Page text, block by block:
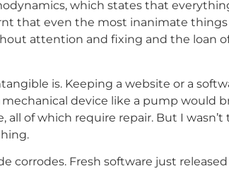
which states that
that even the most inanimate
attention and fixing and the loan
is. Keeping a website or a
device like a pump would
all of which require repair. But I
corrodes. Fresh software just